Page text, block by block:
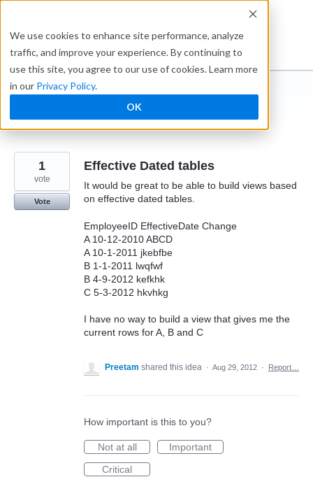
We use cookies to enhance site performance, analyze
traffic, and improve your experience. By continuing to
use this site, you agree to our use of cookies. Learn more
in our Privacy Policy.
OK
content
Ideabox
I suggest you ...
← Caspio
Effective Dated tables
It would be great to be able to build views based
on effective dated tables.
EmployeeID EffectiveDate Change
A 10-12-2010 ABCD
A 10-1-2011 jkebfbe
B 1-1-2011 lwqfwf
B 4-9-2012 kefkhk
C 5-3-2012 hkvhkg
I have no way to build a view that gives me the
current rows for A, B and C
1
vote
Vote
Preetam shared this idea · Aug 29, 2012 · Report…
How important is this to you?
Not at all
Important
Critical